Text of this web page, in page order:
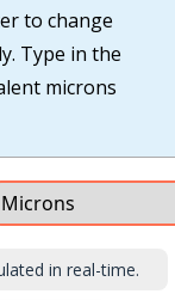
to change
Type in the
microns
in real-time.